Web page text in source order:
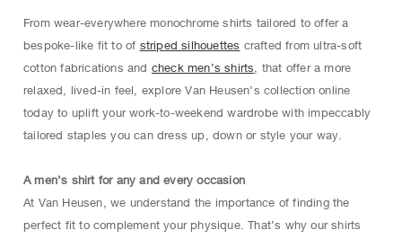
From wear-everywhere monochrome shirts tailored to offer a
bespoke-like fit to of striped silhouettes crafted from ultra-soft
cotton fabrications and check men’s shirts , that offer a more
relaxed, lived-in feel, explore Van Heusen’s collection online
today to uplift your work-to-weekend wardrobe with impeccably
tailored staples you can dress up, down or style your way.
A men’s shirt for any and every occasion
At Van Heusen, we understand the importance of finding the
perfect fit to complement your physique. That’s why our shirts